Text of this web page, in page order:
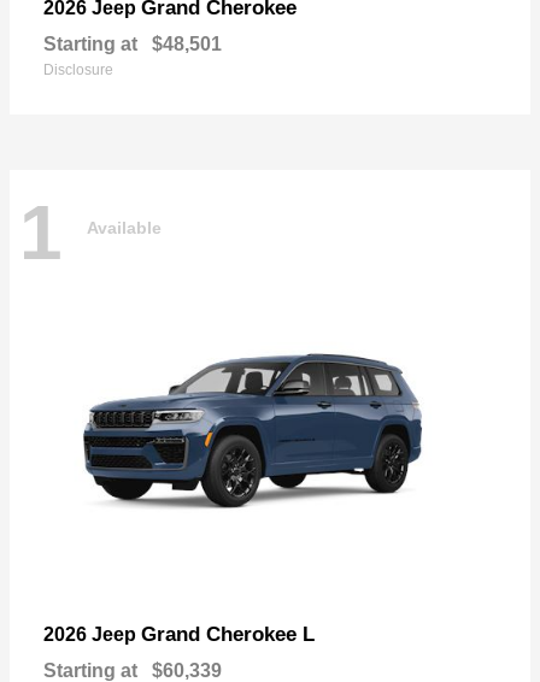
2026 Jeep Grand Cherokee
Starting at $48,501
Disclosure
1 Available
2026 Jeep Grand Cherokee L
Starting at $60,339